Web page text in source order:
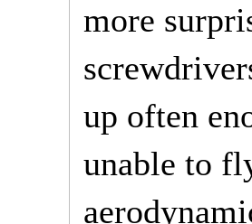
more
up often
unable to